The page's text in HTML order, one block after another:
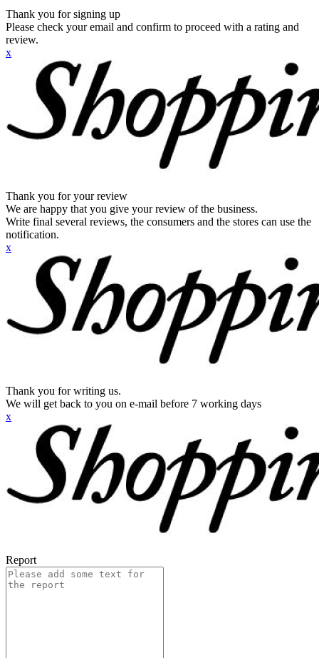
Thank you for signing up
Please check your email and confirm to proceed with a rating and
review.
x
Thank you for your review
We are happy that you give your review of the business.
Write final several reviews, the consumers and the stores can use the
notification.
x
Thank you for writing us.
We will get back to you on e-mail before 7 working days
x
Report